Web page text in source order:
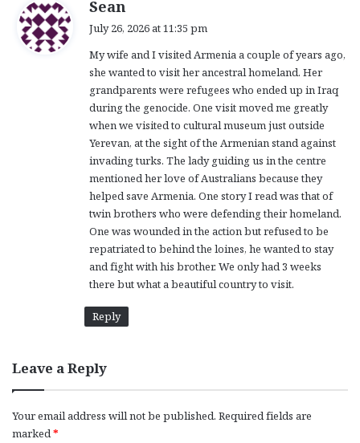
Sean
s
:
July 26, 2026 at 11:35 pm
My wife and I visited Armenia a couple of years ago,
she wanted to visit her ancestral homeland. Her
grandparents were refugees who ended up in Iraq
during the genocide. One visit moved me greatly
when we visited to cultural museum just outside
Yerevan, at the sight of the Armenian stand against
invading turks. The lady guiding us in the centre
mentioned her love of Australians because they
helped save Armenia. One story I read was that of
twin brothers who were defending their homeland.
One was wounded in the action but refused to be
repatriated to behind the loines, he wanted to stay
and fight with his brother. We only had 3 weeks
there but what a beautiful country to visit.
Reply
Leave a Reply
Your email address will not be published. Required fields are
marked*